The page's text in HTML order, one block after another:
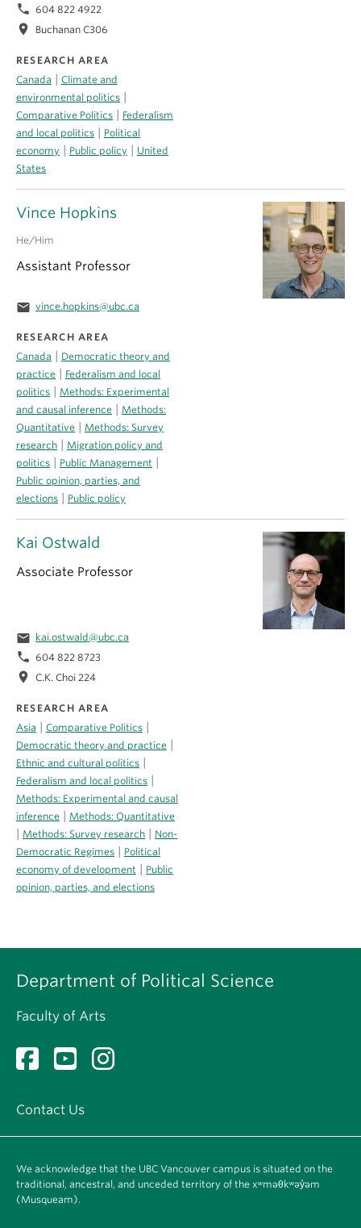
Kai Ostwald
Associate Professor
email kai.ostwald@ubc.ca
phone 604 822 8723
location_on C.K. Choi 224
RESEARCH AREA
Asia
Comparative Politics
Democratic theory and practice
Ethnic and cultural politics
Federalism and local politics
Methods: Experimental and causal
inference
Methods: Quantitative
Methods: Survey research
Non-
Democratic Regimes
Political
economy of development
Public
opinion, parties, and elections
phone 604 822 4922
location_on Buchanan C306
RESEARCH AREA
Canada
Climate and
environmental politics
Comparative Politics
Federalism
and local politics
Political
economy
Public policy
United
States
Vince Hopkins
He/Him
Assistant Professor
email vince.hopkins@ubc.ca
RESEARCH AREA
Canada
Democratic theory and
practice
Federalism and local
politics
Methods: Experimental
and causal inference
Methods:
Quantitative
Methods: Survey
research
Migration policy and
politics
Public Management
Public opinion, parties, and
elections
Public policy
Department of Political Science
Faculty of Arts
Contact Us
We acknowledge that the UBC Vancouver campus is situated on the
traditional, ancestral, and unceded territory of the xʷməθkʷəy̓əm
(Musqueam).